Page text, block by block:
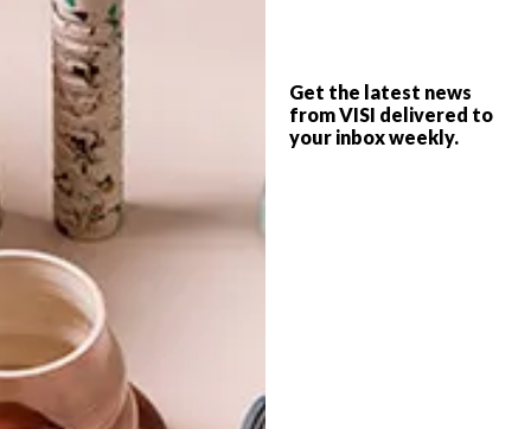
Get the latest news
from VISI delivered to
your inbox weekly.